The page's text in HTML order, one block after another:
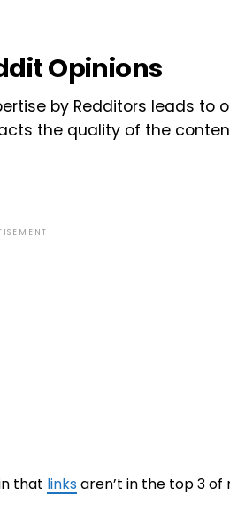
Opinions
by Redditors leads to
the quality of the
that links aren’t in the top 3